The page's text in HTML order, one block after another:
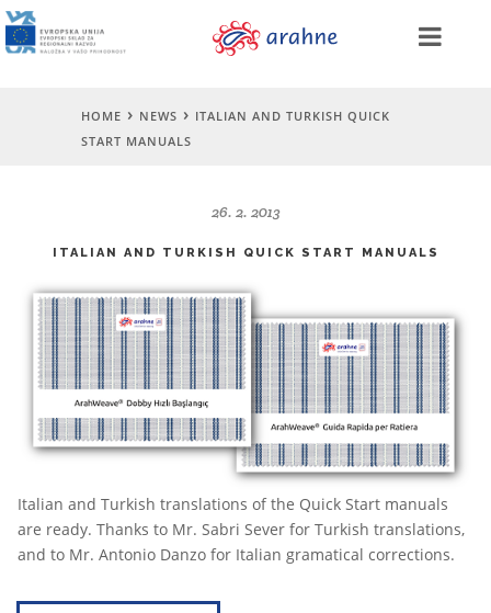
HOME NEWS
ITALIAN AND TURKISH QUICK
START MANUALS
26. 2. 2013
ITALIAN AND TURKISH QUICK START MANUALS
Italian and Turkish translations of the Quick Start manuals
are ready. Thanks to Mr. Sabri Sever for Turkish translations,
and to Mr. Antonio Danzo for Italian gramatical corrections.